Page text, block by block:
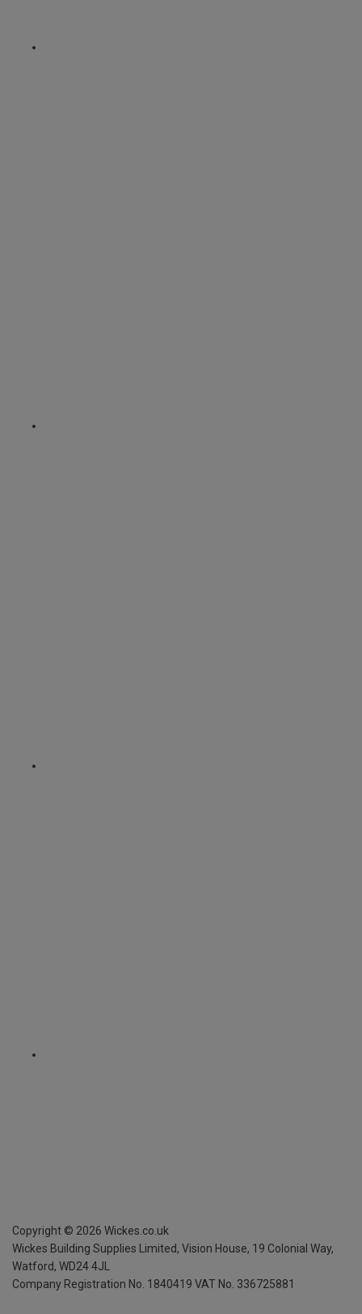
Copyright © 2026 Wickes.co.uk
Wickes Building Supplies Limited, Vision House, 19 Colonial Way,
Watford, WD24 4JL
Company Registration No. 1840419 VAT No. 336725881